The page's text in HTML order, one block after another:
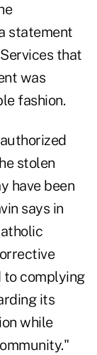
statement
that
was
fashion.
stolen
have been
says in
to complying
its
while